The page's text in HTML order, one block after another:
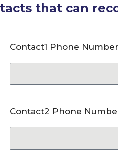
that can
Contact1 Phone Number
Contact2 Phone